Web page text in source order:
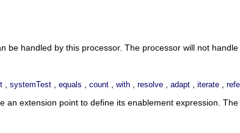
be handled by this processor. The processor will not handle
systemTest equals count with resolve adapt iterate
an extension point to define its enablement expression.